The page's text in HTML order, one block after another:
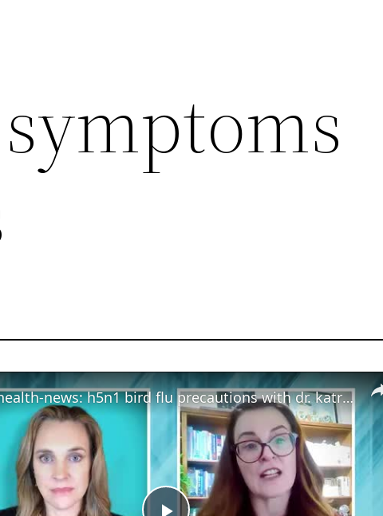
hifi-health-news: h5n1 bird flu precautions with dr. katrine wallace